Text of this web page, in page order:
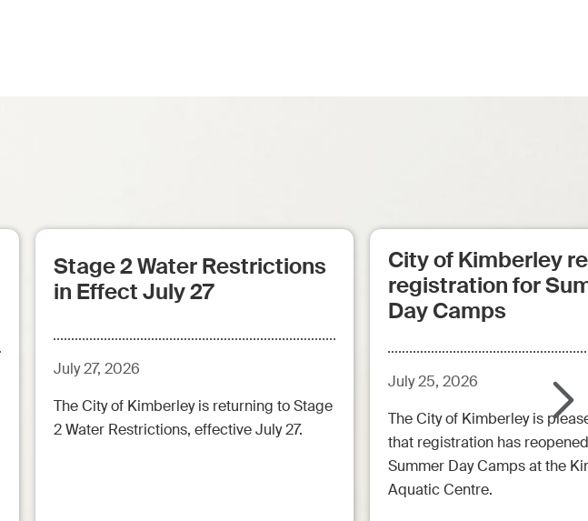
Stage 2 Water Restrictions
in Effect July 27
July 27, 2026
The City of Kimberley is returning to Stage
2 Water Restrictions, effective July 27.
City of Kimberley
registration for
Day Camps
July 25, 2026
The City of Kimberley is
that registration has
Summer Day Camps at the
Aquatic Centre.